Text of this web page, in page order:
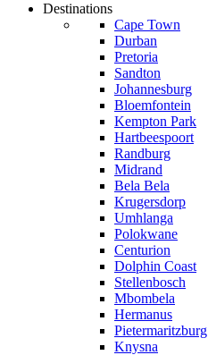
Destinations
Cape Town
Durban
Pretoria
Sandton
Johannesburg
Bloemfontein
Kempton Park
Hartbeespoort
Randburg
Midrand
Bela Bela
Krugersdorp
Umhlanga
Polokwane
Centurion
Dolphin Coast
Stellenbosch
Mbombela
Hermanus
Pietermaritzburg
Knysna